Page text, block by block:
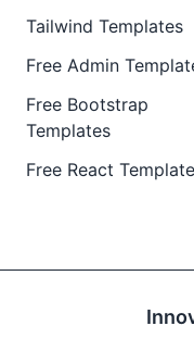
Tailwind Templates
Free Admin
Free Bootstrap
Templates
Free React